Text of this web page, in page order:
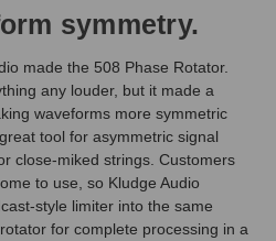
symmetry.
made the 508 Phase Rotator.
any louder, but it made a
waveforms more symmetric
tool for asymmetric signal
close-miked strings. Customers
to use, so Kludge Audio
style limiter into the same
for complete processing in a